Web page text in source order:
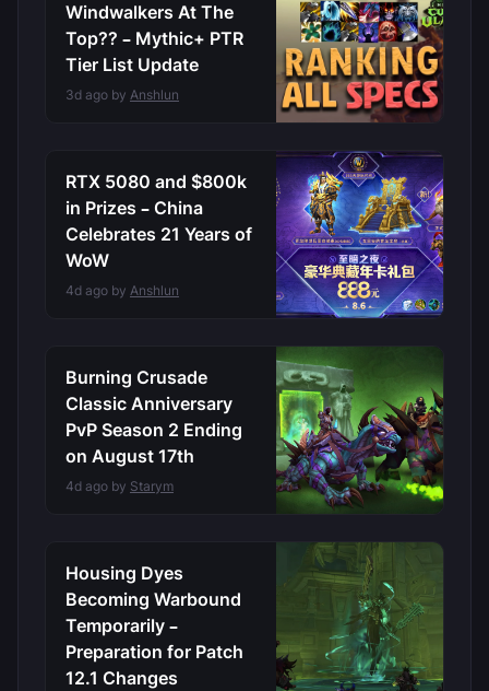
Windwalkers At The
Top?? – Mythic+ PTR
Tier List Update
3d ago by Anshlun
RTX 5080 and $800k
in Prizes – China
Celebrates 21 Years of
WoW
4d ago by Anshlun
Burning Crusade
Classic Anniversary
PvP Season 2 Ending
on August 17th
4d ago by Starym
Housing Dyes
Becoming Warbound
Temporarily –
Preparation for Patch
12.1 Changes